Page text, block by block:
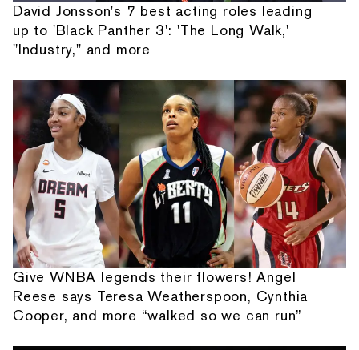
David Jonsson's 7 best acting roles leading
up to 'Black Panther 3': 'The Long Walk,'
"Industry," and more
Give WNBA legends their flowers! Angel
Reese says Teresa Weatherspoon, Cynthia
Cooper, and more “walked so we can run”